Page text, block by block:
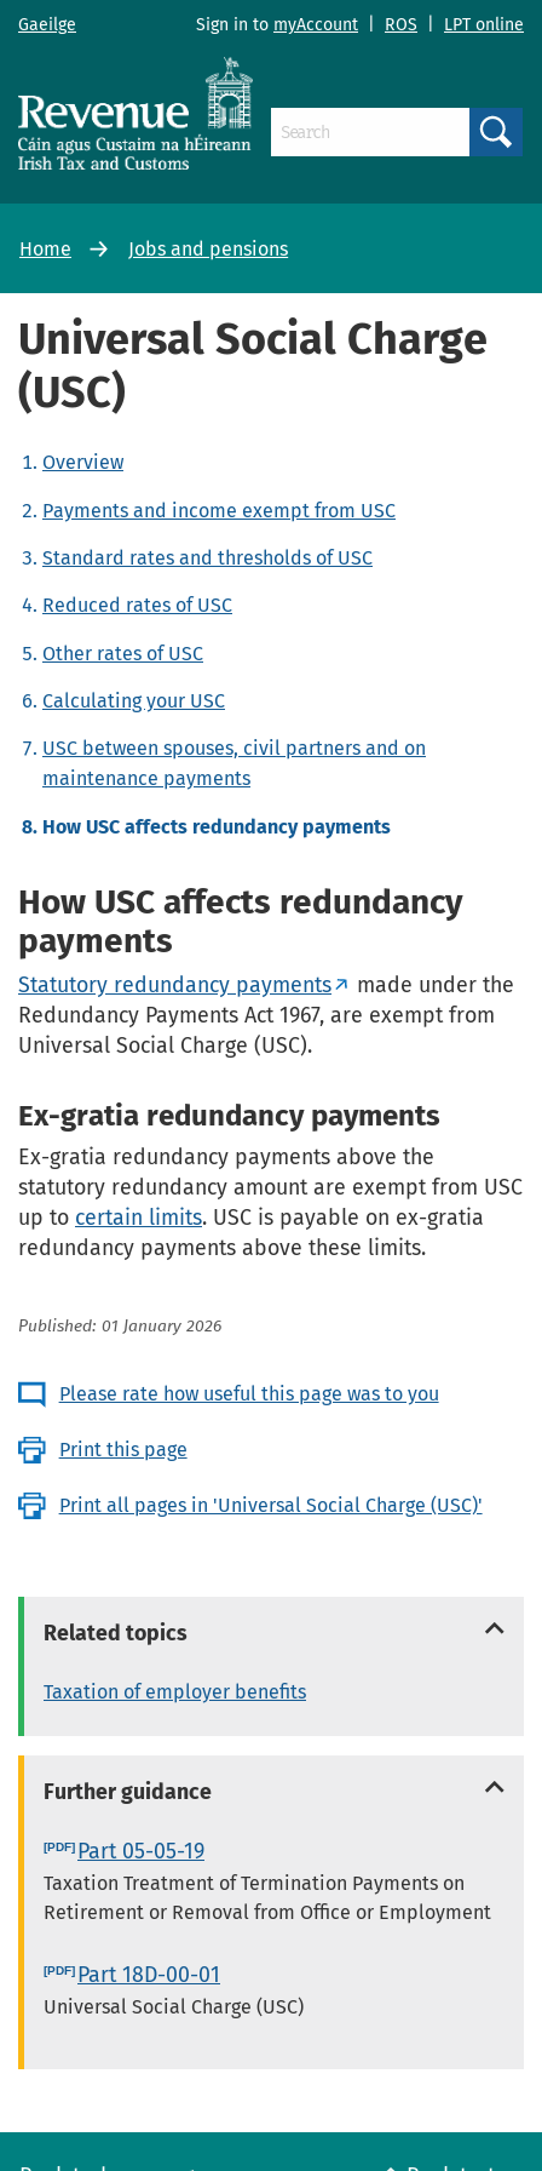
Gaeilge Sign in to myAccount ROS LPT online
Home Jobs and pensions
Universal Social Charge
(USC)
Overview
Payments and income exempt from USC
Standard rates and thresholds of USC
Reduced rates of USC
Other rates of USC
Calculating your USC
USC between spouses, civil partners and on
maintenance payments
How USC affects redundancy payments
How USC affects redundancy
payments
Statutory redundancy payments
made under the
Redundancy Payments Act 1967, are exempt from
Universal Social Charge (USC).
Ex-gratia redundancy payments
Ex-gratia redundancy payments above the
statutory redundancy amount are exempt from USC
up to certain limits. USC is payable on ex-gratia
redundancy payments above these limits.
Published: 01 January 2026
Please rate how useful this page was to you
Print this page
Print all pages in 'Universal Social Charge (USC)'
Related topics
Taxation of employer benefits
Further guidance
Part 05-05-19
Taxation Treatment of Termination Payments on
Retirement or Removal from Office or Employment
Part 18D-00-01
Universal Social Charge (USC)